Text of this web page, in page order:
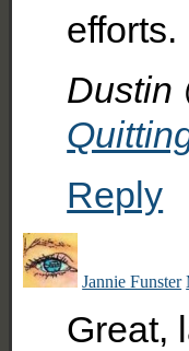
efforts.
Dustin
Reply
Jannie Funster
Great,